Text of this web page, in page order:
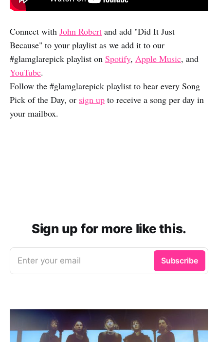
Connect with John Robert and add "Did It Just
Because" to your playlist as we add it to our
#glamglarepick playlist on Spotify, Apple Music, and
YouTube.
Follow the #glamglarepick playlist to hear every Song
Pick of the Day, or sign up to receive a song per day in
your mailbox.
Sign up for more like this.
Enter your email Subscribe